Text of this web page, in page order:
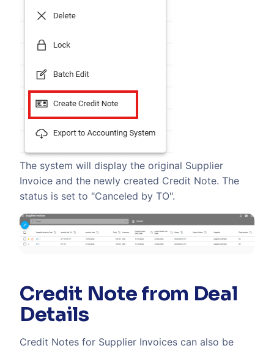
The system will display the original Supplier
Invoice and the newly created Credit Note. The
status is set to "Canceled by TO".
Credit Note from Deal
Details
Credit Notes for Supplier Invoices can also be